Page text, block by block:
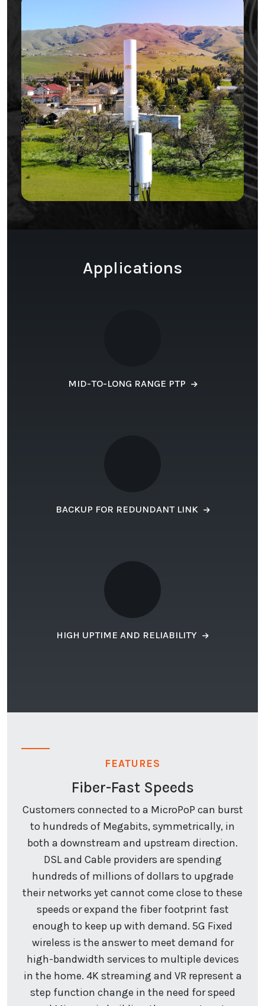
Applications
MID-TO-LONG RANGE PTP
BACKUP FOR REDUNDANT LINK
HIGH UPTIME AND RELIABILITY
FEATURES
Fiber-Fast Speeds
Customers connected to a MicroPoP can burst
to hundreds of Megabits, symmetrically, in
both a downstream and upstream direction.
DSL and Cable providers are spending
hundreds of millions of dollars to upgrade
their networks yet cannot come close to these
speeds or expand the fiber footprint fast
enough to keep up with demand. 5G Fixed
wireless is the answer to meet demand for
high-bandwidth services to multiple devices
in the home. 4K streaming and VR represent a
step function change in the need for speed